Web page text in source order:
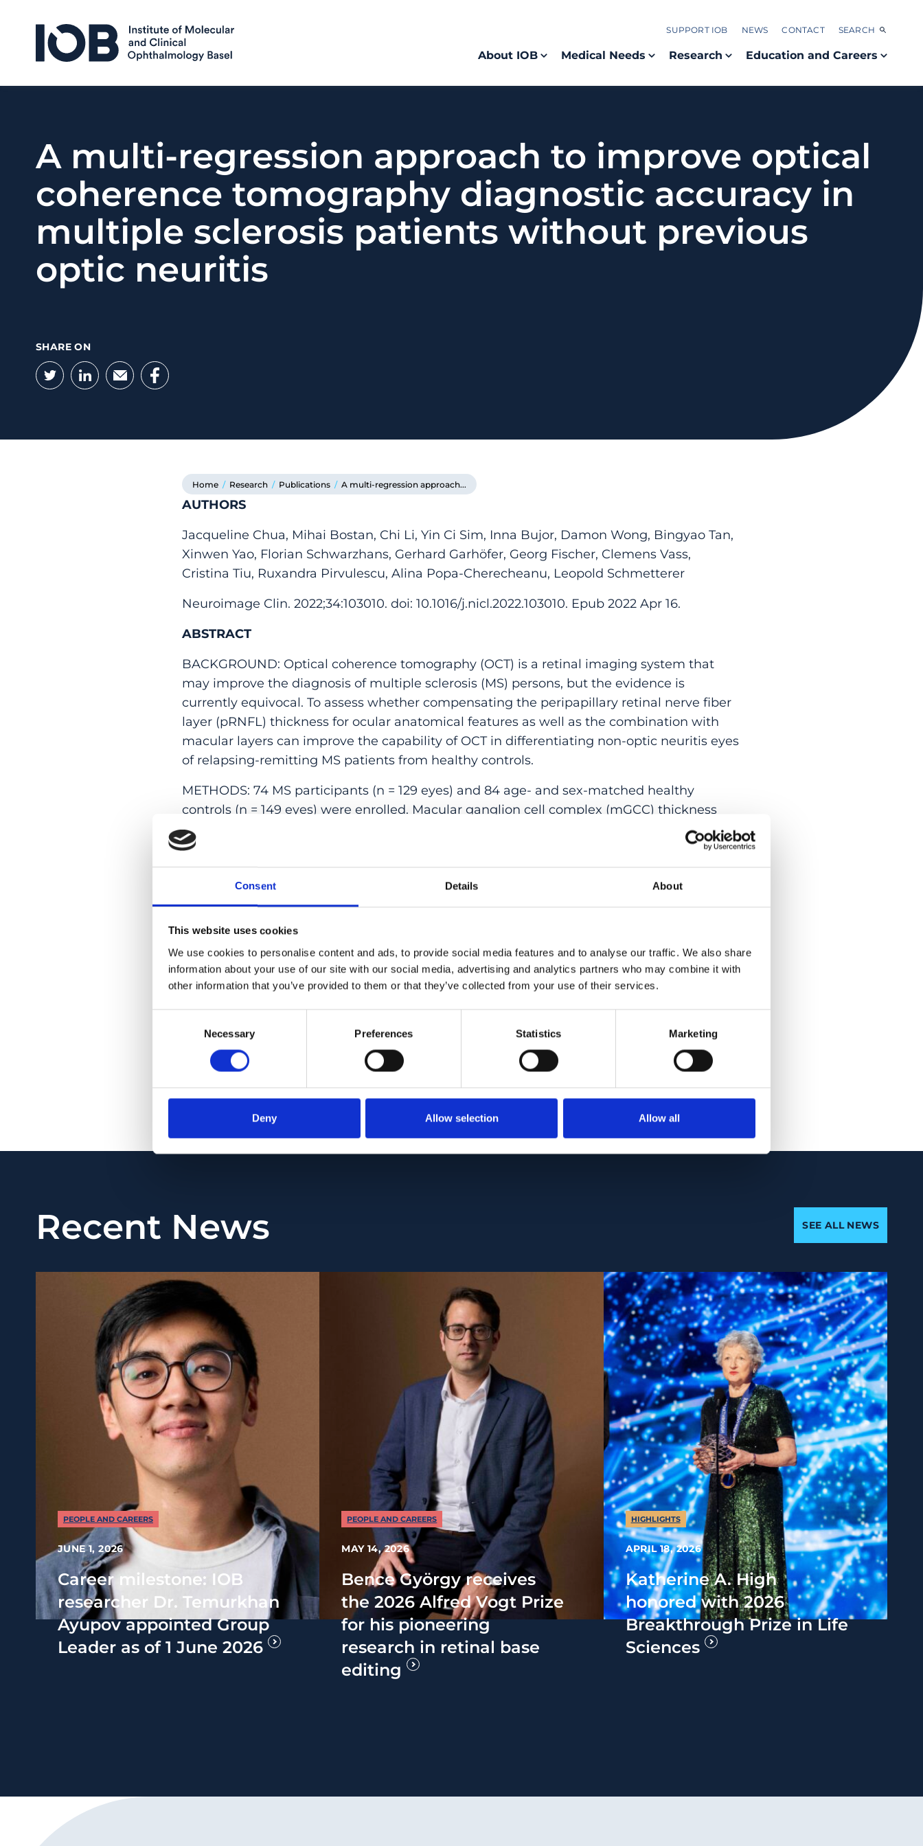
Consent Details About
This website uses cookies
We use cookies to personalise content and ads, to provide social media features and to analyse our traffic. We also share
information about your use of our site with our social media, advertising and analytics partners who may combine it with
other information that you’ve provided to them or that they’ve collected from your use of their services.
Necessary Preferences Statistics Marketing
Deny Allow selection Allow all
SUPPORT IOB NEWS CONTACT SEARCH
About IOB Medical Needs Research Education and Careers
A multi-regression approach to improve optical
coherence tomography diagnostic accuracy in
multiple sclerosis patients without previous
optic neuritis
SHARE ON
Twitter
LinkedIn
EmailFacebook
Home / Research / Publications / A multi-regression approach...
AUTHORS
Jacqueline Chua, Mihai Bostan, Chi Li, Yin Ci Sim, Inna Bujor, Damon Wong, Bingyao Tan,
Xinwen Yao, Florian Schwarzhans, Gerhard Garhöfer, Georg Fischer, Clemens Vass,
Cristina Tiu, Ruxandra Pirvulescu, Alina Popa-Cherecheanu, Leopold Schmetterer
Neuroimage Clin. 2022;34:103010. doi: 10.1016/j.nicl.2022.103010. Epub 2022 Apr 16.
ABSTRACT
BACKGROUND: Optical coherence tomography (OCT) is a retinal imaging system that
may improve the diagnosis of multiple sclerosis (MS) persons, but the evidence is
currently equivocal. To assess whether compensating the peripapillary retinal nerve fiber
layer (pRNFL) thickness for ocular anatomical features as well as the combination with
macular layers can improve the capability of OCT in differentiating non-optic neuritis eyes
of relapsing-remitting MS patients from healthy controls.
METHODS: 74 MS participants (n = 129 eyes) and 84 age- and sex-matched healthy
controls (n = 149 eyes) were enrolled. Macular ganglion cell complex (mGCC) thickness
was extracted and pRNFL measurement was compensated for ocular anatomical factors.
Thickness measurements and their corresponding areas under the receiver operating
characteristic curves (AUCs) were compared between groups.
measured pRNFL for MS differentiation (AUC, 0.75 vs 0.80; p = 0.020). Combining macular
and compensated pRNFL parameters provided the best discrimination of MS (AUC = 0.85
vs 0.75; p < 0.001), translating to an average improvement in sensitivity of 24 percent for
differentiation of MS individuals.
accounting OCT scans for individual anatomical differences and incorporating information
from both optic disc and macular regions, representing markers of axonal damage and
35447469 | DOI:
10.1016/j.nicl.2022.103010
View in PubMed
Recent News SEE ALL NEWS
PEOPLE AND CAREERS
JUNE 1, 2026
Career milestone: IOB
researcher Dr. Temurkhan
Ayupov appointed Group
Leader as of 1 June 2026
PEOPLE AND CAREERS
MAY 14, 2026
Bence György receives
the 2026 Alfred Vogt Prize
for his pioneering
research in retinal base
editing
HIGHLIGHTS
APRIL 18, 2026
Katherine A. High
honored with 2026
Breakthrough Prize in Life
Sciences